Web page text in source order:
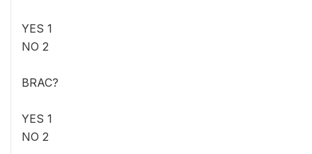
YES 1
NO 2
BRAC?
YES 1
NO 2